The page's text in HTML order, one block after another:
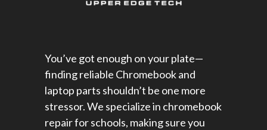
You’ve got enough on your plate—
finding reliable Chromebook and
laptop parts shouldn’t be one more
stressor. We specialize in chromebook
repair for schools​, making sure you